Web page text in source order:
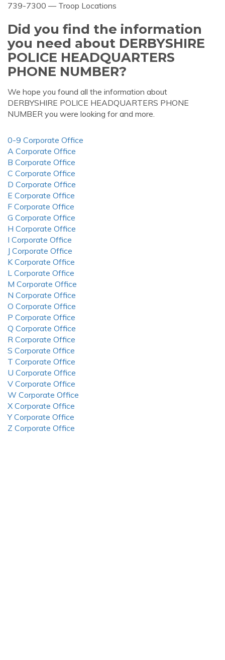
739-7300 — Troop Locations
Did you find the information
you need about DERBYSHIRE
POLICE HEADQUARTERS
PHONE NUMBER?
We hope you found all the information about
DERBYSHIRE POLICE HEADQUARTERS PHONE
NUMBER you were looking for and more.
0-9 Corporate Office
A Corporate Office
B Corporate Office
C Corporate Office
D Corporate Office
E Corporate Office
F Corporate Office
G Corporate Office
H Corporate Office
I Corporate Office
J Corporate Office
K Corporate Office
L Corporate Office
M Corporate Office
N Corporate Office
O Corporate Office
P Corporate Office
Q Corporate Office
R Corporate Office
S Corporate Office
T Corporate Office
U Corporate Office
V Corporate Office
W Corporate Office
X Corporate Office
Y Corporate Office
Z Corporate Office